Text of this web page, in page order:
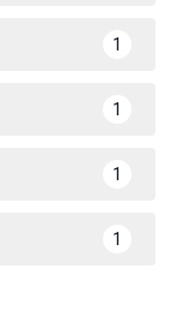
1
1
1
1